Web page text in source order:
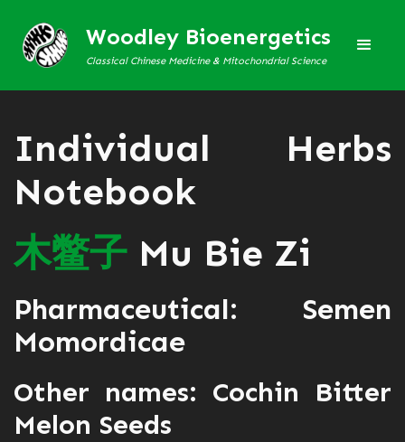
Woodley Bioenergetics
Classical Chinese Medicine & Mitochondrial Science
Individual Herbs
Notebook
木鳖子 Mu Bie Zi
Pharmaceutical: Semen
Momordicae
Other names: Cochin Bitter
Melon Seeds